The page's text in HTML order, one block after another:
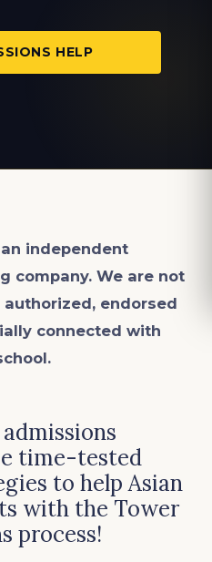
HELP
independent
company. We are not
endorsed
connected with
time-tested
to help Asian
with the Tower
process!